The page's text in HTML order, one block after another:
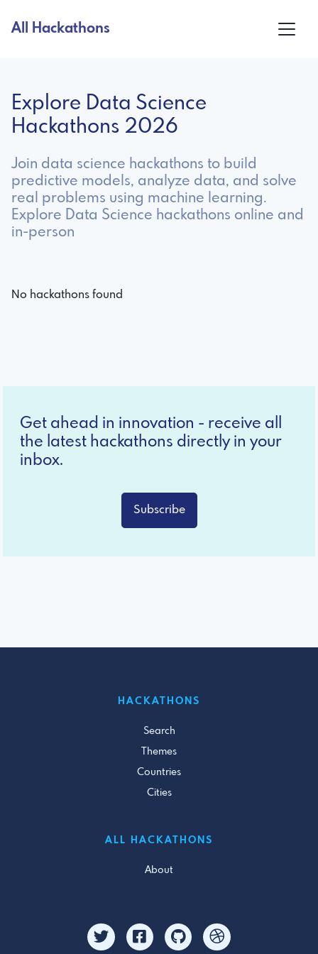
All Hackathons
Explore Data Science
Hackathons 2026
Join data science hackathons to build
predictive models, analyze data, and solve
real problems using machine learning.
Explore Data Science hackathons online and
in-person
No hackathons found
Get ahead in innovation - receive all
the latest hackathons directly in your
inbox.
Subscribe
HACKATHONS
Search
Themes
Countries
Cities
ALL HACKATHONS
About